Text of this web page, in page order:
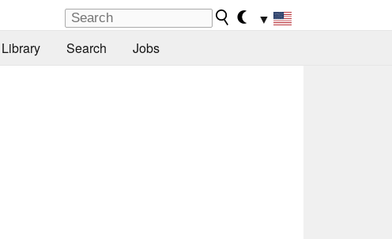
▼
Library Search Jobs